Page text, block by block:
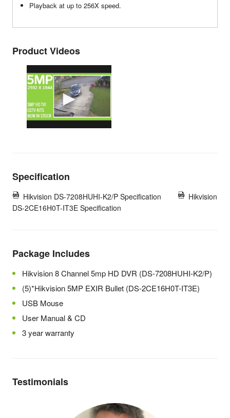
Playback at up to 256X speed.
Product Videos
Specification
Hikvision DS-7208HUHI-K2/P Specification
Hikvision
DS-2CE16H0T-IT3E Specification
Package Includes
Hikvision 8 Channel 5mp HD DVR (DS-7208HUHI-K2/P)
(5)*Hikvision 5MP EXIR Bullet (DS-2CE16H0T-IT3E)
USB Mouse
User Manual & CD
3 year warranty
Testimonials